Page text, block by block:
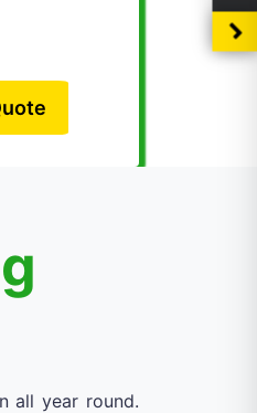
all year round.